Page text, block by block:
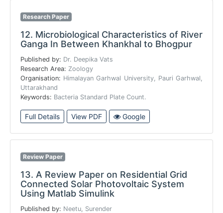
Research Paper
12. Microbiological Characteristics of River
Ganga In Between Khankhal to Bhogpur
Published by: Dr. Deepika Vats
Research Area: Zoology
Organisation: Himalayan Garhwal University, Pauri Garhwal,
Uttarakhand
Keywords: Bacteria Standard Plate Count.
Full Details View PDF Google
Review Paper
13. A Review Paper on Residential Grid
Connected Solar Photovoltaic System
Using Matlab Simulink
Published by: Neetu, Surender